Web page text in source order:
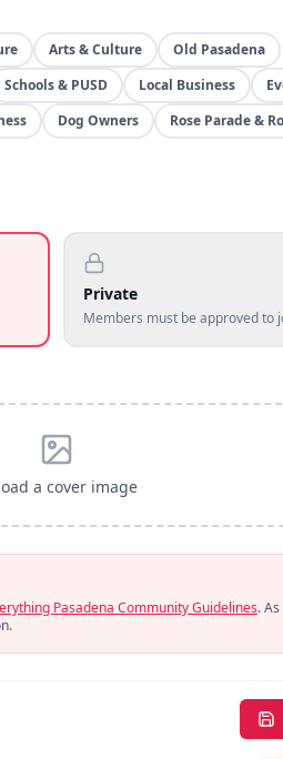
Arts & Culture
Old Pasadena
Schools & PUSD Local Business
Dog Owners
Rose Parade &
Private
Members must be approved to
a cover image
Pasadena Community Guidelines.